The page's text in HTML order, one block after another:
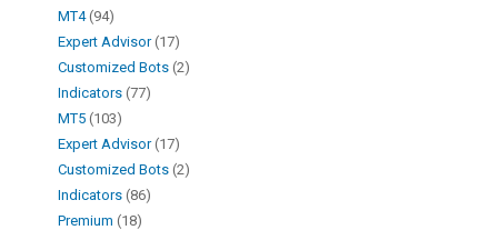
MT4 94
Expert Advisor 17
Customized Bots 2
Indicators 77
MT5 103
Expert Advisor 17
Customized Bots 2
Indicators 86
Premium 18